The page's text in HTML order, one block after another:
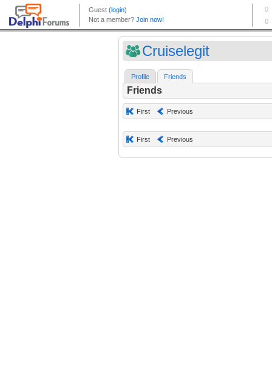
Cruiselegit
Profile Friends
Friends
First Previous
First Previous